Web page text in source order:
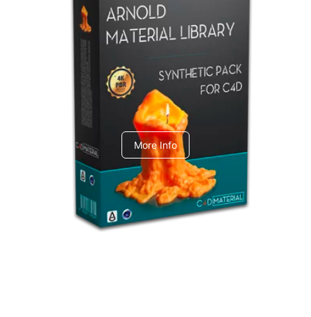
Arnold Material Library
C4dToA Synthetic Pack
More Info